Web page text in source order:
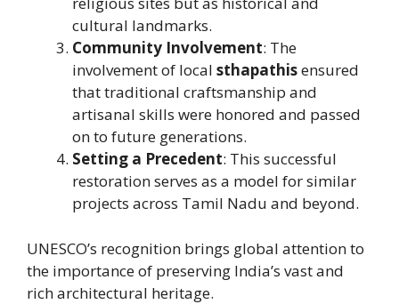
cultural landmarks.
Community Involvement: The
involvement of local sthapathisensured
that traditional craftsmanship and
artisanal skills were honored and passed
on to future generations.
Setting a Precedent: This successful
restoration serves as a model for similar
projects across Tamil Nadu and beyond.
UNESCO’s recognition brings global attention to
the importance of preserving India’s vast and
rich architectural heritage.